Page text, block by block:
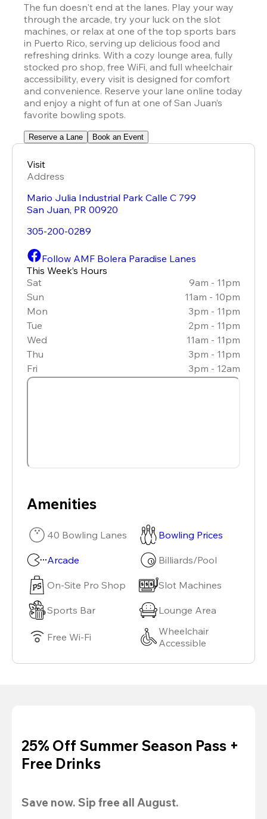
The fun doesn't end at the lanes. Play your way
through the arcade, try your luck on the slot
machines, or relax at one of the top sports bars
in Puerto Rico, serving up delicious food and
refreshing drinks. With a cozy lounge area, fully
stocked pro shop, free WiFi, and full wheelchair
accessibility, every visit is designed for comfort
and convenience. Reserve your lane online today
and enjoy a night of fun at one of San Juan’s
favorite bowling spots.
Reserve a Lane Book an Event
Visit
Address
Mario Julia Industrial Park Calle C 799
San Juan, PR 00920
305-200-0289
Follow AMF Bolera Paradise Lanes
This Week’s Hours
Sat
9am - 11pm
Sun
11am - 10pm
Mon
3pm - 11pm
Tue
2pm - 11pm
Wed
11am - 11pm
Thu
3pm - 11pm
Fri
3pm - 12am
Amenities
40 Bowling Lanes Bowling Prices
Arcade Billiards/Pool
On-Site Pro Shop Slot Machines
Sports Bar Lounge Area
Free Wi-Fi
Wheelchair
Accessible
25% Off Summer Season Pass +
Free Drinks
Save now. Sip free all August.